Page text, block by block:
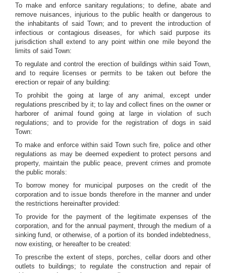
To make and enforce sanitary regulations; to define, abate and
remove nuisances, injurious to the public health or dangerous to
the inhabitants of said Town; and to prevent the introduction of
infectious or contagious diseases, for which said purpose its
jurisdiction shall extend to any point within one mile beyond the
limits of said Town:
To regulate and control the erection of buildings within said Town,
and to require licenses or permits to be taken out before the
erection or repair of any building:
To prohibit the going at large of any animal, except under
regulations prescribed by it; to lay and collect fines on the owner or
harborer of animal found going at large in violation of such
regulations; and to provide for the registration of dogs in said
Town:
To make and enforce within said Town such fire, police and other
regulations as may be deemed expedient to protect persons and
property, maintain the public peace, prevent crimes and promote
the public morals:
To borrow money for municipal purposes on the credit of the
corporation and to issue bonds therefore in the manner and under
the restrictions hereinafter provided:
To provide for the payment of the legitimate expenses of the
corporation, and for the annual payment, through the medium of a
sinking fund, or otherwise, of a portion of its bonded indebtedness,
now existing, or hereafter to be created:
To prescribe the extent of steps, porches, cellar doors and other
outlets to buildings; to regulate the construction and repair of